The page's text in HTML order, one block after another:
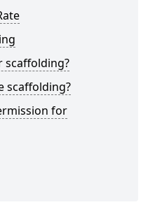
scaffolding?
scaffolding?
for